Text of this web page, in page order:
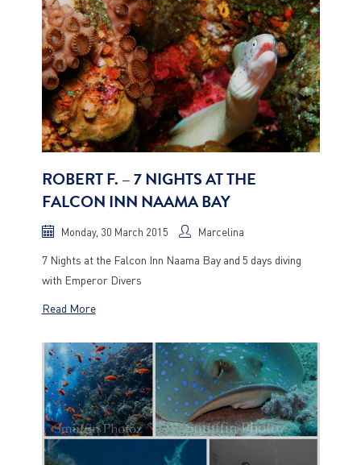
ROBERT F. – 7 NIGHTS AT THE
FALCON INN NAAMA BAY
Monday, 30 March 2015 Marcelina
7 Nights at the Falcon Inn Naama Bay and 5 days diving
with Emperor Divers
Read More